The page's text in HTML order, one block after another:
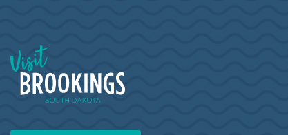
Visit Brookings South Dakota